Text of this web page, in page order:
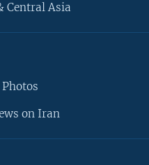
Central Asia
on Iran